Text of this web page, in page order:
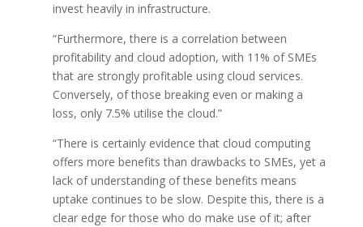
invest heavily in infrastructure.
“Furthermore, there is a correlation between
profitability and cloud adoption, with 11% of SMEs
that are strongly profitable using cloud services.
Conversely, of those breaking even or making a
loss, only 7.5% utilise the cloud.”
“There is certainly evidence that cloud computing
offers more benefits than drawbacks to SMEs, yet a
lack of understanding of these benefits means
uptake continues to be slow. Despite this, there is a
clear edge for those who do make use of it; after